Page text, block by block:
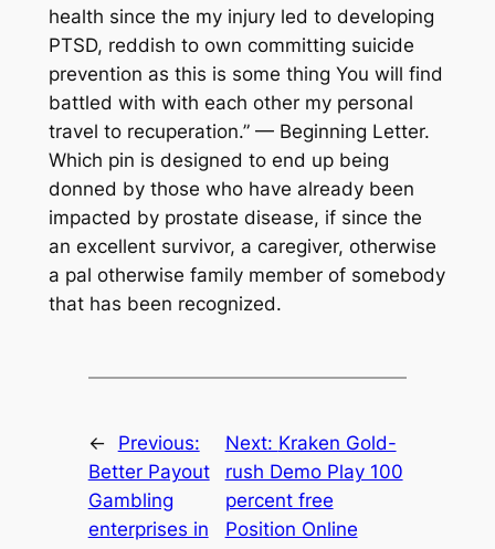
health since the my injury led to developing
PTSD, reddish to own committing suicide
prevention as this is some thing You will find
battled with with each other my personal
travel to recuperation.” — Beginning Letter.
Which pin is designed to end up being
donned by those who have already been
impacted by prostate disease, if since the
an excellent survivor, a caregiver, otherwise
a pal otherwise family member of somebody
that has been recognized.
←
Previous:
Better Payout
Gambling
enterprises in
Next: Kraken Gold-
rush Demo Play 100
percent free
Position Online